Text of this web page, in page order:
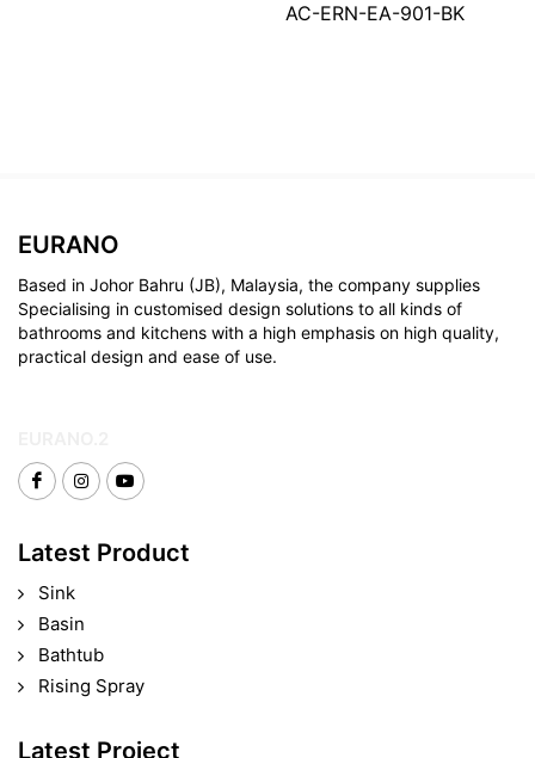
AC-ERN-EA-901-BK
EURANO
Based in Johor Bahru (JB), Malaysia, the company supplies
Specialising in customised design solutions to all kinds of
bathrooms and kitchens with a high emphasis on high quality,
practical design and ease of use.
Latest Product
Sink
Basin
Bathtub
Rising Spray
Latest Project